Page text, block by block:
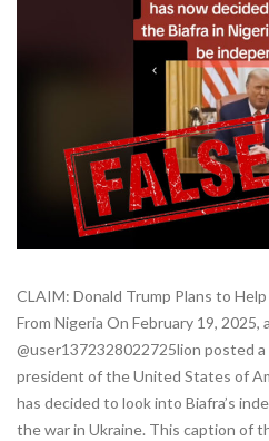
CLAIM: Donald Trump Plans to
From Nigeria On February 19, 2025,
@user1372328022725lion posted
president of the United States of
has decided to look into Biafra’s
the war in Ukraine. This caption of